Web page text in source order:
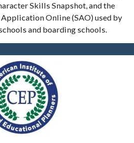
Skills Snapshot, and the
Online (SAO) used by
and boarding schools.